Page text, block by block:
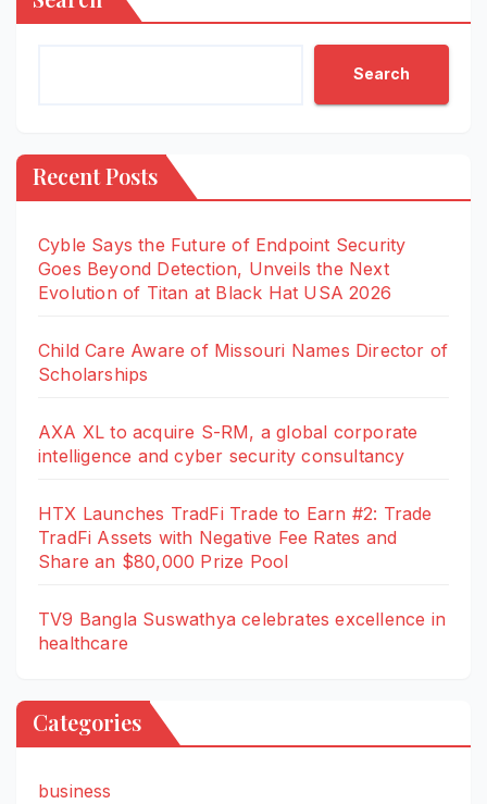
Search
Recent Posts
Cyble Says the Future of Endpoint Security
Goes Beyond Detection, Unveils the Next
Evolution of Titan at Black Hat USA 2026
Child Care Aware of Missouri Names Director of
Scholarships
AXA XL to acquire S-RM, a global corporate
intelligence and cyber security consultancy
HTX Launches TradFi Trade to Earn #2: Trade
TradFi Assets with Negative Fee Rates and
Share an $80,000 Prize Pool
TV9 Bangla Suswathya celebrates excellence in
healthcare
Categories
business